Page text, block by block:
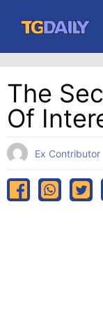
content
The
Of
Ex Contributor